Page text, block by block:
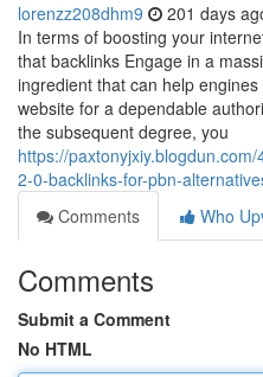
lorenzz208dhm9 201 days
In terms of boosting your
that backlinks Engage in a
ingredient that can help
website for a dependable
the subsequent degree, you
https://
2-0-backlinks-for-pbn-
Comments
Who
Comments
Submit a Comment
No HTML